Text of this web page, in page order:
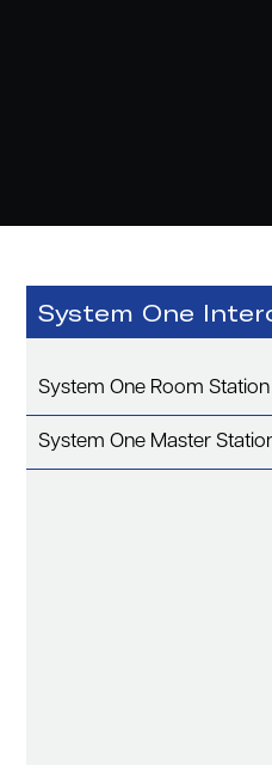
System One
System One Room Station
System One Master